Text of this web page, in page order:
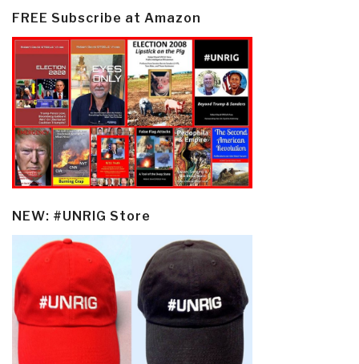
FREE Subscribe at Amazon
NEW: #UNRIG Store